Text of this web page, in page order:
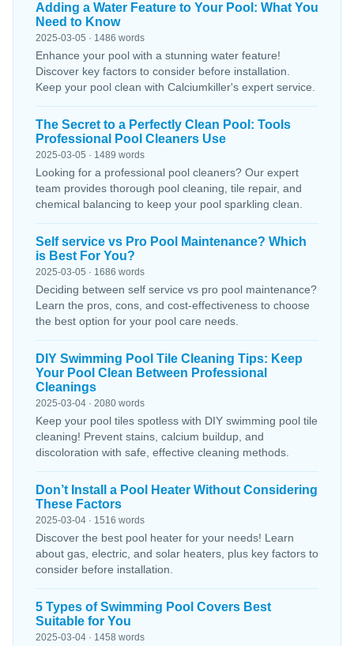
Adding a Water Feature to Your Pool: What You
Need to Know
2025-03-05 · 1486 words
Enhance your pool with a stunning water feature!
Discover key factors to consider before installation.
Keep your pool clean with Calciumkiller's expert service.
The Secret to a Perfectly Clean Pool: Tools
Professional Pool Cleaners Use
2025-03-05 · 1489 words
Looking for a professional pool cleaners? Our expert
team provides thorough pool cleaning, tile repair, and
chemical balancing to keep your pool sparkling clean.
Self service vs Pro Pool Maintenance? Which
is Best For You?
2025-03-05 · 1686 words
Deciding between self service vs pro pool maintenance?
Learn the pros, cons, and cost-effectiveness to choose
the best option for your pool care needs.
DIY Swimming Pool Tile Cleaning Tips: Keep
Your Pool Clean Between Professional
Cleanings
2025-03-04 · 2080 words
Keep your pool tiles spotless with DIY swimming pool tile
cleaning! Prevent stains, calcium buildup, and
discoloration with safe, effective cleaning methods.
Don’t Install a Pool Heater Without Considering
These Factors
2025-03-04 · 1516 words
Discover the best pool heater for your needs! Learn
about gas, electric, and solar heaters, plus key factors to
consider before installation.
5 Types of Swimming Pool Covers Best
Suitable for You
2025-03-04 · 1458 words